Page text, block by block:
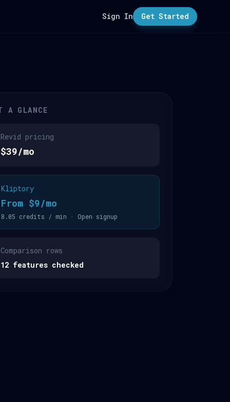
Sign In Get Started
A GLANCE
Revid pricing
$39/mo
Kliptory
From $9/mo
8.05 credits / min · Open signup
Comparison rows
12 features checked